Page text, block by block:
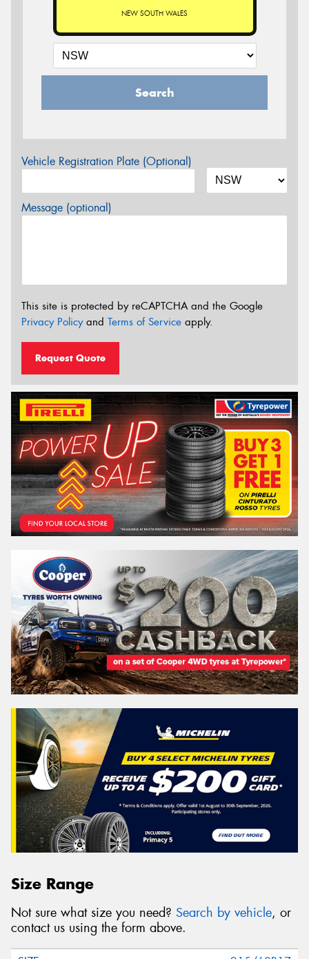
NEW SOUTH WALES
Search
Vehicle Registration Plate (Optional)
Message (optional)
This site is protected by reCAPTCHA and the Google
Privacy Policyand Terms of Service apply.
Request Quote
Size Range
Not sure what size you need? Search by vehicle, or
contact us using the form above.